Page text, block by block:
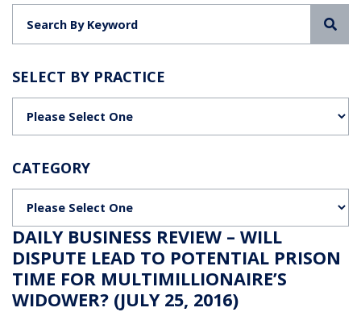
SELECT BY PRACTICE
CATEGORY
DAILY BUSINESS REVIEW – WILL
DISPUTE LEAD TO POTENTIAL PRISON
TIME FOR MULTIMILLIONAIRE’S
WIDOWER? (JULY 25, 2016)